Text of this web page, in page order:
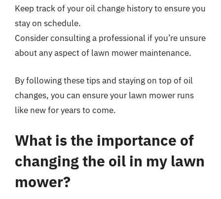
Keep track of your oil change history to ensure you
stay on schedule.
Consider consulting a professional if you’re unsure
about any aspect of lawn mower maintenance.
By following these tips and staying on top of oil
changes, you can ensure your lawn mower runs
like new for years to come.
What is the importance of
changing the oil in my lawn
mower?